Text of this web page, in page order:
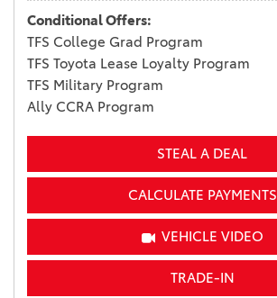
Conditional Offers:
TFS College Grad Program
TFS Toyota Lease Loyalty Program
TFS Military Program
Ally CCRA Program
STEAL A DEAL
CALCULATE PAYMENTS
VEHICLE VIDEO
TRADE-IN